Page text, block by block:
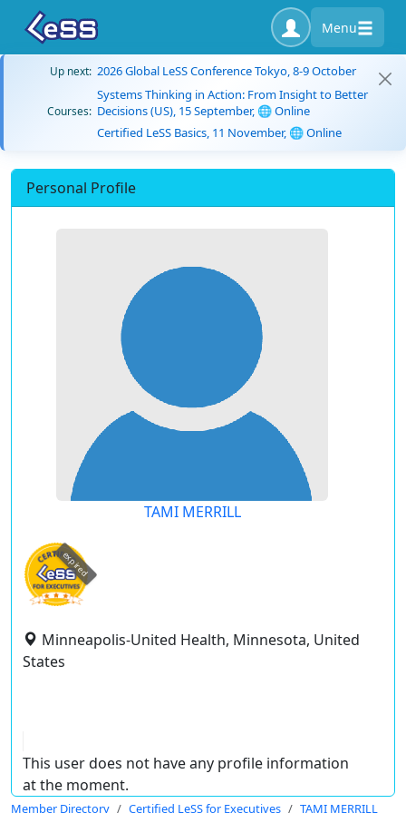
Menu
Up next: 2026 Global LeSS Conference Tokyo, 8-9 October
Courses:
Systems Thinking in Action: From Insight to Better
Decisions (US), 15 September, 🌐 Online
Certified LeSS Basics, 11 November, 🌐 Online
Personal Profile
TAMI MERRILL
expired
Minneapolis-United Health, Minnesota, United
States
This user does not have any profile information
at the moment.
Member Directory Certified LeSS for Executives TAMI MERRILL